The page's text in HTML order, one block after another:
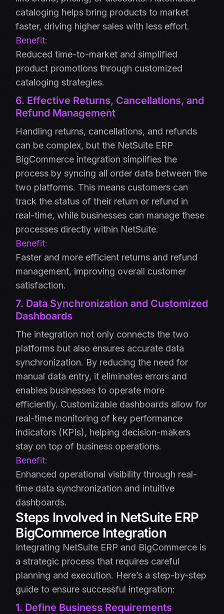
cataloging helps bring products to market
faster, driving higher sales with less effort.
Benefit:
Reduced time-to-market and simplified
product promotions through customized
cataloging strategies.
6. Effective Returns, Cancellations, and
Refund Management
Handling returns, cancellations, and refunds
can be complex, but the NetSuite ERP
BigCommerce integration simplifies the
process by syncing all order data between the
two platforms. This means customers can
track the status of their return or refund in
real-time, while businesses can manage these
processes directly within NetSuite.
Benefit:
Faster and more efficient returns and refund
management, improving overall customer
satisfaction.
7. Data Synchronization and Customized
Dashboards
The integration not only connects the two
platforms but also ensures accurate data
synchronization. By reducing the need for
manual data entry, it eliminates errors and
enables businesses to operate more
efficiently. Customizable dashboards allow for
real-time monitoring of key performance
indicators (KPIs), helping decision-makers
stay on top of business operations.
Benefit:
Enhanced operational visibility through real-
time data synchronization and intuitive
dashboards.
Steps Involved in NetSuite ERP
BigCommerce Integration
Integrating NetSuite ERP and BigCommerce is
a strategic process that requires careful
planning and execution. Here’s a step-by-step
guide to ensure successful integration:
1. Define Business Requirements